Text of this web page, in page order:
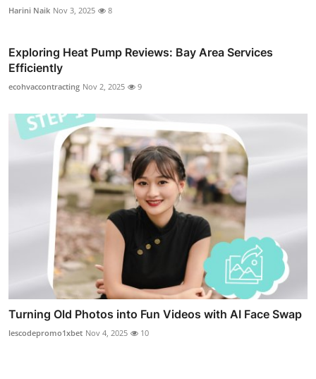
Harini Naik Nov 3, 2025 8
Exploring Heat Pump Reviews: Bay Area Services
Efficiently
ecohvaccontracting Nov 2, 2025 9
Turning Old Photos into Fun Videos with AI Face Swap
lescodepromo1xbet Nov 4, 2025 10